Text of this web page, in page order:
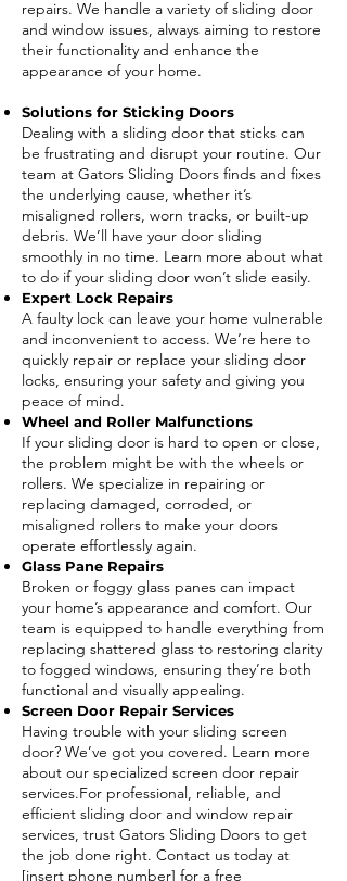
repairs. We handle a variety of sliding door
and window issues, always aiming to restore
their functionality and enhance the
appearance of your home.
Solutions for Sticking Doors
Dealing with a sliding door that sticks can
be frustrating and disrupt your routine. Our
team at Gators Sliding Doors finds and fixes
the underlying cause, whether it’s
misaligned rollers, worn tracks, or built-up
debris. We’ll have your door sliding
smoothly in no time. Learn more about what
to do if your sliding door won’t slide easily.
Expert Lock Repairs
A faulty lock can leave your home vulnerable
and inconvenient to access. We’re here to
quickly repair or replace your sliding door
locks, ensuring your safety and giving you
peace of mind.
Wheel and Roller Malfunctions
If your sliding door is hard to open or close,
the problem might be with the wheels or
rollers. We specialize in repairing or
replacing damaged, corroded, or
misaligned rollers to make your doors
operate effortlessly again.
Glass Pane Repairs
Broken or foggy glass panes can impact
your home’s appearance and comfort. Our
team is equipped to handle everything from
replacing shattered glass to restoring clarity
to fogged windows, ensuring they’re both
functional and visually appealing.
Screen Door Repair Services
Having trouble with your sliding screen
door? We’ve got you covered. Learn more
about our specialized screen door repair
services.For professional, reliable, and
efficient sliding door and window repair
services, trust Gators Sliding Doors to get
the job done right. Contact us today at
[insert phone number] for a free